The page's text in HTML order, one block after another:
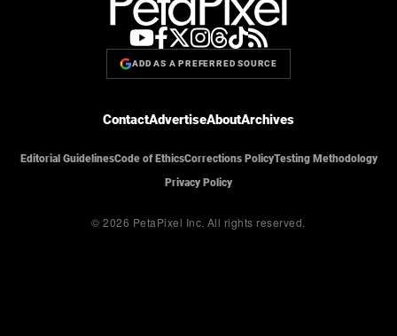
ADD AS A PREFERRED SOURCE
ContactAdvertiseAboutArchives
Editorial GuidelinesCode of EthicsCorrections PolicyTesting Methodology
Privacy Policy
© 2026 PetaPixel Inc. All rights reserved.